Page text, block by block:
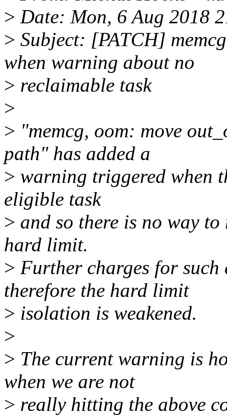
> Date: Mon, 6 Aug 2018
> Subject: [PATCH]
when warning about no
> reclaimable task
>
> "memcg, oom: move
path" has added a
> warning triggered when
eligible task
> and so there is no way
hard limit.
> Further charges for such
therefore the hard limit
> isolation is weakened.
>
> The current warning is
when we are not
> really hitting the above